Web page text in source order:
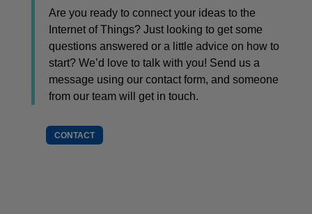
Are you ready to connect your ideas to the
Internet of Things? Just looking to get some
questions answered or a little advice on how to
start? We’d love to talk with you! Send us a
message using our contact form, and someone
from our team will get in touch.
CONTACT